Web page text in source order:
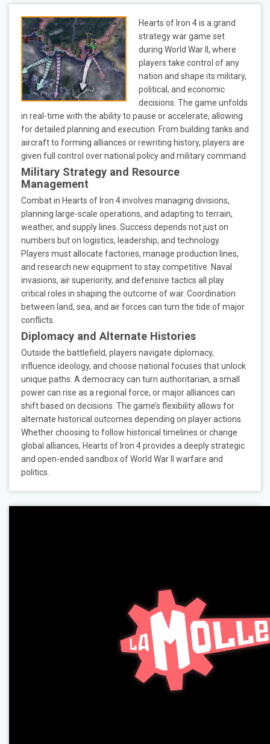
Hearts of Iron 4 is a grand
strategy war game set
during World War II, where
players take control of any
nation and shape its military,
political, and economic
decisions. The game unfolds
in real-time with the ability to pause or accelerate, allowing
for detailed planning and execution. From building tanks and
aircraft to forming alliances or rewriting history, players are
given full control over national policy and military command.
Military Strategy and Resource
Management
Combat in Hearts of Iron 4 involves managing divisions,
planning large-scale operations, and adapting to terrain,
weather, and supply lines. Success depends not just on
numbers but on logistics, leadership, and technology.
Players must allocate factories, manage production lines,
and research new equipment to stay competitive. Naval
invasions, air superiority, and defensive tactics all play
critical roles in shaping the outcome of war. Coordination
between land, sea, and air forces can turn the tide of major
conflicts.
Diplomacy and Alternate Histories
Outside the battlefield, players navigate diplomacy,
influence ideology, and choose national focuses that unlock
unique paths. A democracy can turn authoritarian, a small
power can rise as a regional force, or major alliances can
shift based on decisions. The game’s flexibility allows for
alternate historical outcomes depending on player actions.
Whether choosing to follow historical timelines or change
global alliances, Hearts of Iron 4 provides a deeply strategic
and open-ended sandbox of World War II warfare and
politics.